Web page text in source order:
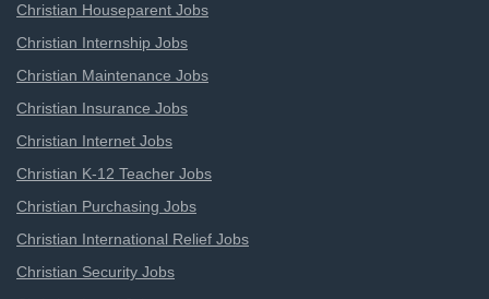
Christian Houseparent Jobs
Christian Internship Jobs
Christian Maintenance Jobs
Christian Insurance Jobs
Christian Internet Jobs
Christian K-12 Teacher Jobs
Christian Purchasing Jobs
Christian International Relief Jobs
Christian Security Jobs